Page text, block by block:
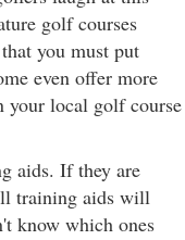
golf courses
you must put
even offer more
your local golf course
aids. If they are
training aids will
know which ones